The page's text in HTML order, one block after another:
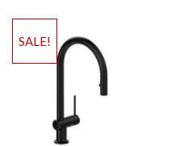
SALE!